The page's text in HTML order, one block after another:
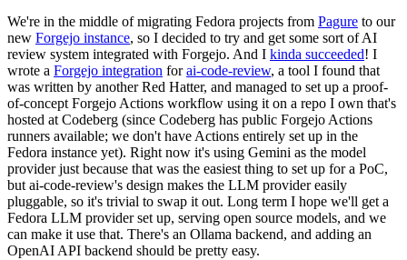
We're in the middle of migrating Fedora projects from Pagure to our
new Forgejo instance, so I decided to try and get some sort of AI
review system integrated with Forgejo. And I kinda succeeded! I
wrote a Forgejo integration forai-code-review, a tool I found that
was written by another Red Hatter, and managed to set up a proof-
of-concept Forgejo Actions workflow using it on a repo I own that's
hosted at Codeberg (since Codeberg has public Forgejo Actions
runners available; we don't have Actions entirely set up in the
Fedora instance yet). Right now it's using Gemini as the model
provider just because that was the easiest thing to set up for a PoC,
but ai-code-review's design makes the LLM provider easily
pluggable, so it's trivial to swap it out. Long term I hope we'll get a
Fedora LLM provider set up, serving open source models, and we
can make it use that. There's an Ollama backend, and adding an
OpenAI API backend should be pretty easy.